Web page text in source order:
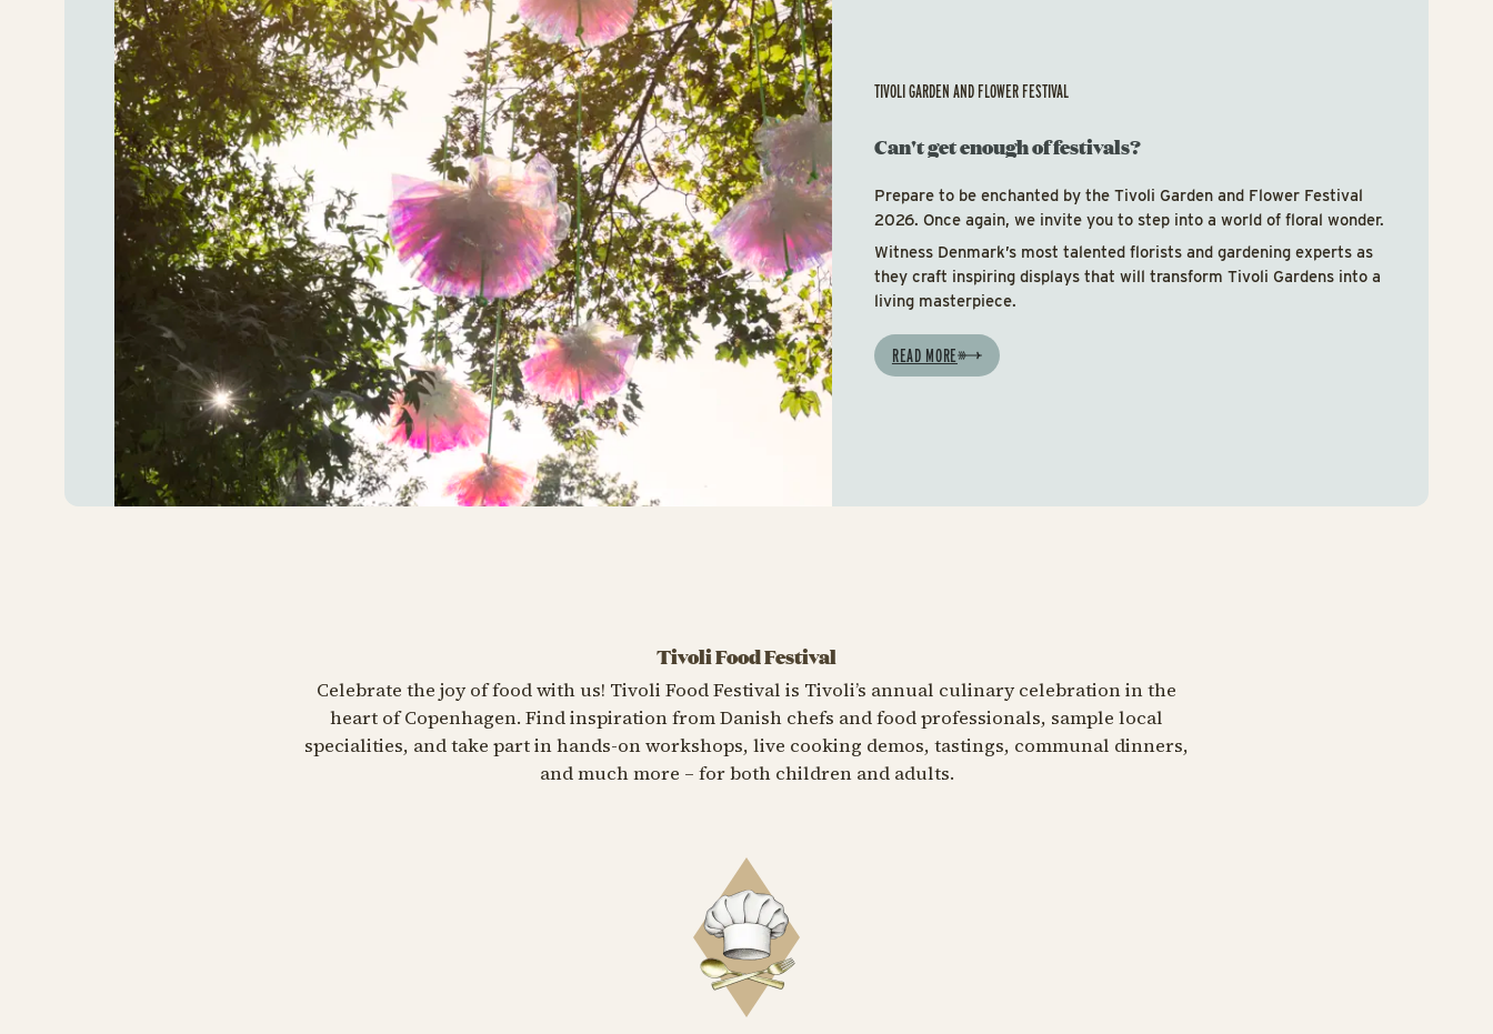
TIVOLI GARDEN AND FLOWER FESTIVAL
Can't get enough of festivals?
Prepare to be enchanted by the Tivoli Garden and Flower Festival
2026. Once again, we invite you to step into a world of floral wonder.
Witness Denmark’s most talented florists and gardening experts as
they craft inspiring displays that will transform Tivoli Gardens into a
living masterpiece.
READ MORE
Tivoli Food Festival
Celebrate the joy of food with us! Tivoli Food Festival is Tivoli’s annual culinary celebration in the
heart of Copenhagen. Find inspiration from Danish chefs and food professionals, sample local
specialities, and take part in hands-on workshops, live cooking demos, tastings, communal dinners,
and much more – for both children and adults.